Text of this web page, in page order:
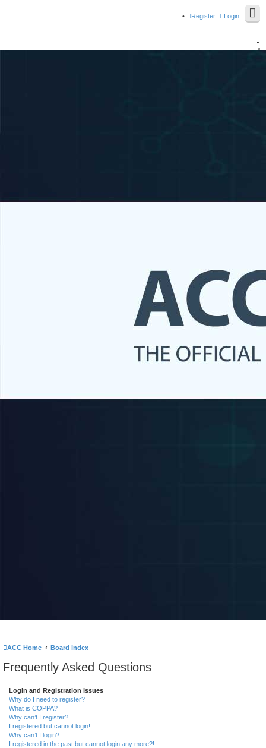
Login
Register
ACC Home Board index
Frequently Asked Questions
Login and Registration Issues
Why do I need to register?
What is COPPA?
Why can’t I register?
I registered but cannot login!
Why can’t I login?
I registered in the past but cannot login any more?!